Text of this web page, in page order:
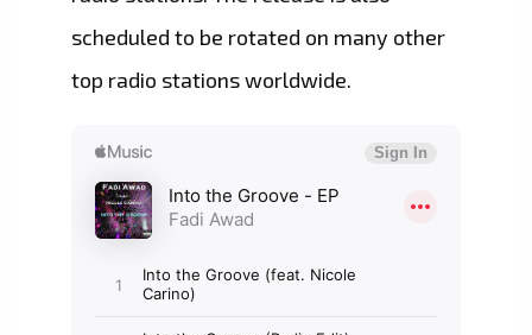
scheduled to be rotated on many other
top radio stations worldwide.